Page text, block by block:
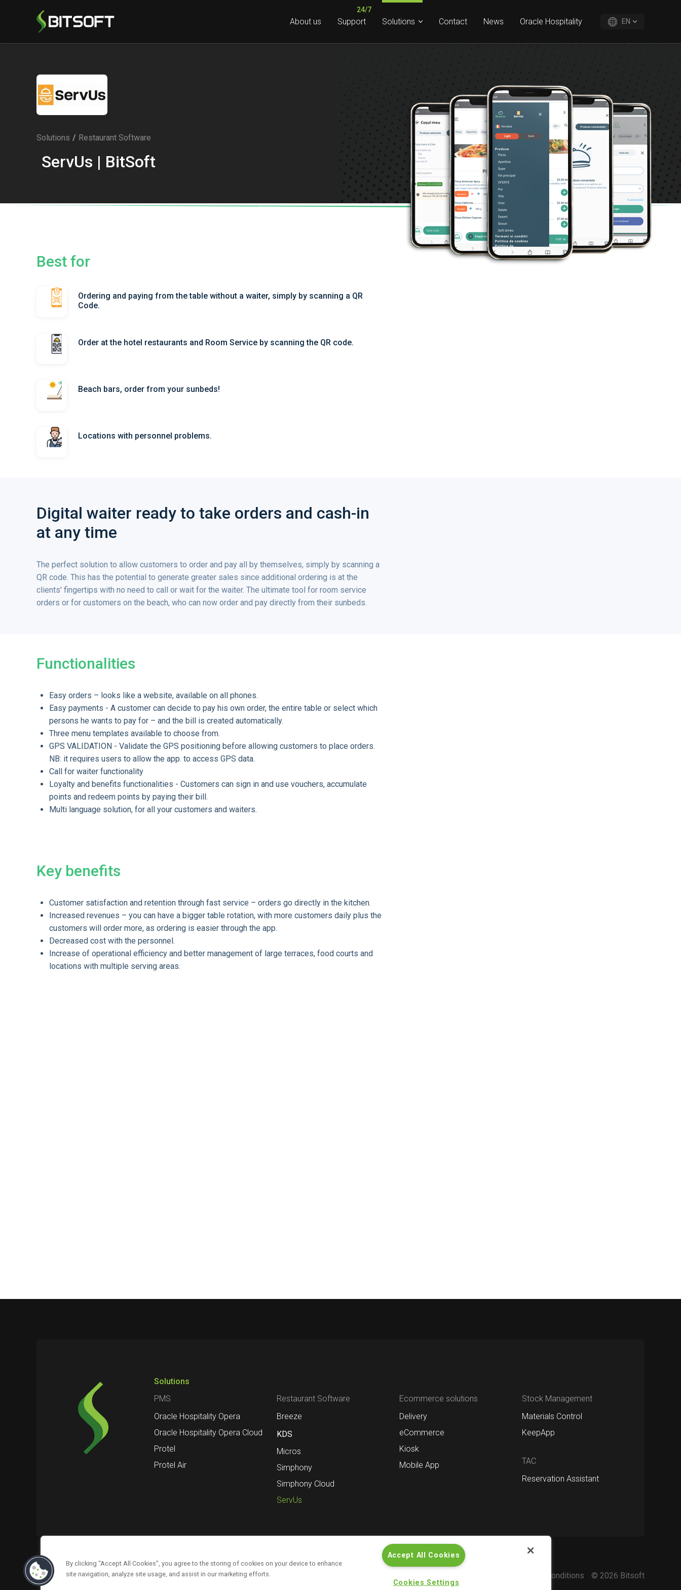
About us Support Solutions Contact News Oracle Hospitality EN
Solutions / Restaurant Software
ServUs | BitSoft
Best for
Ordering and paying from the table without a waiter, simply by scanning a QR
Code.
Order at the hotel restaurants and Room Service by scanning the QR code.
Beach bars, order from your sunbeds!
Locations with personnel problems.
Digital waiter ready to take orders and cash-in
at any time
The perfect solution to allow customers to order and pay all by themselves, simply by scanning a
QR code. This has the potential to generate greater sales since additional ordering is at the
clients' fingertips with no need to call or wait for the waiter. The ultimate tool for room service
orders or for customers on the beach, who can now order and pay directly from their sunbeds.
Functionalities
Easy orders – looks like a website, available on all phones.
Easy payments - A customer can decide to pay his own order, the entire table or select which
persons he wants to pay for – and the bill is created automatically.
Three menu templates available to choose from.
GPS VALIDATION - Validate the GPS positioning before allowing customers to place orders.
NB: it requires users to allow the app. to access GPS data.
Call for waiter functionality
Loyalty and benefits functionalities - Customers can sign in and use vouchers, accumulate
points and redeem points by paying their bill.
Multi language solution, for all your customers and waiters.
Key benefits
Customer satisfaction and retention through fast service – orders go directly in the kitchen.
Increased revenues – you can have a bigger table rotation, with more customers daily plus the
customers will order more, as ordering is easier through the app.
Decreased cost with the personnel.
Increase of operational efficiency and better management of large terraces, food courts and
locations with multiple serving areas.
Solutions
PMS
Oracle Hospitality Opera
Oracle Hospitality Opera Cloud
Protel
Protel Air
Restaurant Software
Breeze
KDS
Micros
Simphony
Simphony Cloud
ServUs
Ecommerce solutions
Delivery
eCommerce
Kiosk
Mobile App
Stock Management
Materials Control
KeepApp
TAC
Reservation Assistant
Follow us on About us Support Contact Terms and conditions © 2026 Bitsoft
By clicking “Accept All Cookies”, you agree to the storing of cookies on your device to enhance
site navigation, analyze site usage, and assist in our marketing efforts.
Accept All Cookies
Cookies Settings